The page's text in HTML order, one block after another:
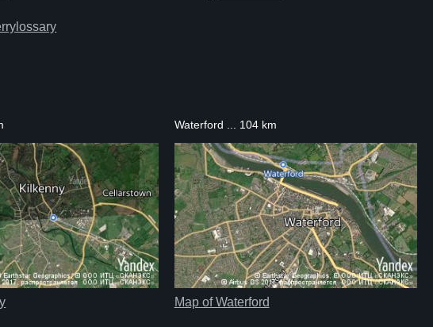
Waterford ... 104 km
Map of Waterford